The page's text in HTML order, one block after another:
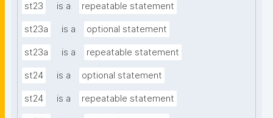
st23 is a repeatable statement
st23a is a optional statement
st23a is a repeatable statement
st24 is a optional statement
st24 is a repeatable statement